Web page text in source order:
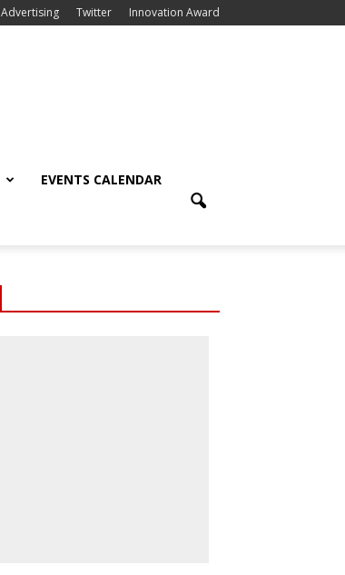
Advertising Twitter Innovation Award
EVENTS CALENDAR